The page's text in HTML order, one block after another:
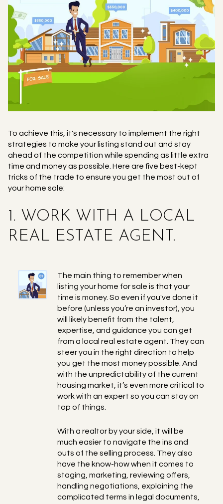
To achieve this, it's necessary to implement the right
strategies to make your listing stand out and stay
ahead of the competition while spending as little extra
time and money as possible. Here are five best-kept
tricks of the trade to ensure you get the most out of
your home sale:
1. WORK WITH A LOCAL
REAL ESTATE AGENT.
The main thing to remember when
listing your home for sale is that your
time is money. So even if you've done it
before (unless you’re an investor), you
will likely benefit from the talent,
expertise, and guidance you can get
from a local real estate agent. They can
steer you in the right direction to help
you get the most money possible. And
with the unpredictability of the current
housing market, it’s even more critical to
work with an expert so you can stay on
top of things.
With a realtor by your side, it will be
much easier to navigate the ins and
outs of the selling process. They also
have the know-how when it comes to
staging, marketing, reviewing offers,
handling negotiations, explaining the
complicated terms in legal documents,